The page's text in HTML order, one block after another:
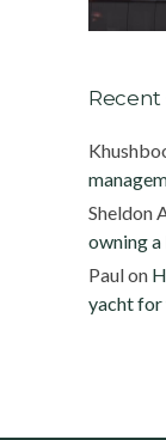
Sheldon
owning
Paulon
yacht for